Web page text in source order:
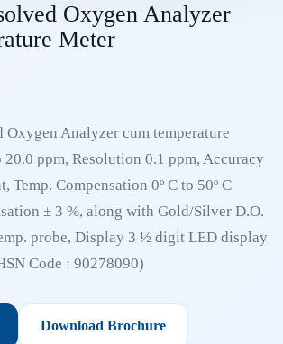
Oxygen Analyzer
Meter
Analyzer cum temperature
20.0 ppm, Resolution 0.1 ppm, Accuracy
Temp. Compensation 0º C to 50º C
± 3 %, along with Gold/Silver D.O.
probe, Display 3 ½ digit LED display
Code : 90278090)
Download Brochure